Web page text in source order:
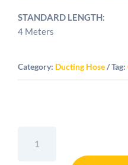
STANDARD LENGTH:
4 Meters
Category: Ducting Hose Tag:
Silicone